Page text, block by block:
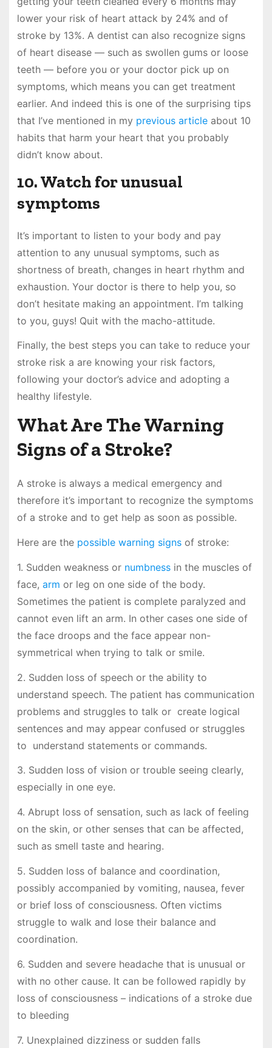
lower your risk of heart attack by 24% and of
stroke by 13%. A dentist can also recognize signs
of heart disease — such as swollen gums or loose
teeth — before you or your doctor pick up on
symptoms, which means you can get treatment
earlier. And indeed this is one of the surprising tips
that I’ve mentioned in my previous articleabout 10
habits that harm your heart that you probably
didn’t know about.
10. Watch for unusual
symptoms
It’s important to listen to your body and pay
attention to any unusual symptoms, such as
shortness of breath, changes in heart rhythm and
exhaustion. Your doctor is there to help you, so
don’t hesitate making an appointment. I’m talking
to you, guys! Quit with the macho-attitude.
Finally, the best steps you can take to reduce your
stroke risk a are knowing your risk factors,
following your doctor’s advice and adopting a
healthy lifestyle.
What Are The Warning
Signs of a Stroke?
A stroke is always a medical emergency and
therefore it’s important to recognize the symptoms
of a stroke and to get help as soon as possible.
Here are the possible warning signsof stroke:
1. Sudden weakness or numbnessin the muscles of
face, arm or leg on one side of the body.
Sometimes the patient is complete paralyzed and
cannot even lift an arm. In other cases one side of
the face droops and the face appear non-
symmetrical when trying to talk or smile.
2. Sudden loss of speech or the ability to
understand speech. The patient has communication
problems and struggles to talk or create logical
sentences and may appear confused or struggles
to understand statements or commands.
3. Sudden loss of vision or trouble seeing clearly,
especially in one eye.
4. Abrupt loss of sensation, such as lack of feeling
on the skin, or other senses that can be affected,
such as smell taste and hearing.
5. Sudden loss of balance and coordination,
possibly accompanied by vomiting, nausea, fever
or brief loss of consciousness. Often victims
struggle to walk and lose their balance and
coordination.
6. Sudden and severe headache that is unusual or
with no other cause. It can be followed rapidly by
loss of consciousness – indications of a stroke due
to bleeding
7. Unexplained dizziness or sudden falls